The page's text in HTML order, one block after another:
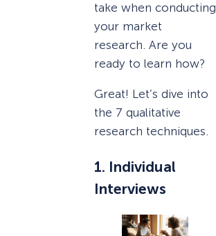
take when conducting
your market
research. Are you
ready to learn how?
Great! Let’s dive into
the 7 qualitative
research techniques.
1. Individual
Interviews